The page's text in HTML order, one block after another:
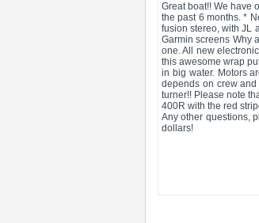
Great boat!! We have
the past 6 months. *
fusion stereo, with JL
Garmin screens Why
one. All new
this awesome wrap
in big water. Motors
depends on crew
turner!! Please note
400R with the red
Any other questions,
dollars!